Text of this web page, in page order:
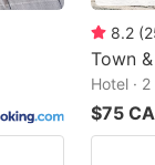
8.2 (
Town
Hotel ·
$75